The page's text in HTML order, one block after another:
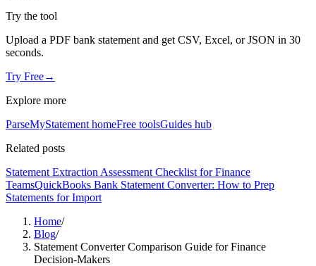
Try the tool
Upload a PDF bank statement and get CSV, Excel, or JSON in 30
seconds.
Try Free→
Explore more
ParseMyStatement homeFree toolsGuides hub
Related posts
Statement Extraction Assessment Checklist for Finance
TeamsQuickBooks Bank Statement Converter: How to Prep
Statements for Import
Home/
Blog/
Statement Converter Comparison Guide for Finance
Decision-Makers